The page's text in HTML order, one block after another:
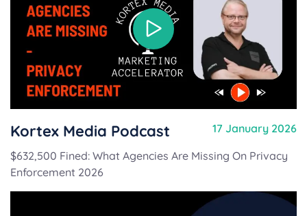
Kortex Media Podcast
17 January 2026
$632,500 Fined: What Agencies Are Missing On Privacy
Enforcement 2026